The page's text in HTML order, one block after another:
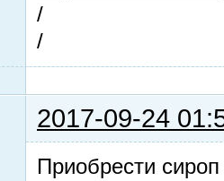
/
/
2017-09-24
Приобрести